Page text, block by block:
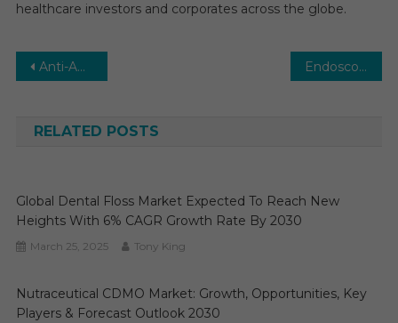
healthcare investors and corporates across the globe.
Post
Anti-Aging Market: Global Market Growth Study, Future Trends, Demands, and Top Players Data by Forecast to 2029 Endoscopy Equipment Market Trends, Demand and Business Opportunities 2029
RELATED POSTS
Global Dental Floss Market Expected To Reach New
Heights With 6% CAGR Growth Rate By 2030
March 25, 2025 Tony King
Nutraceutical CDMO Market: Growth, Opportunities, Key
Players & Forecast Outlook 2030